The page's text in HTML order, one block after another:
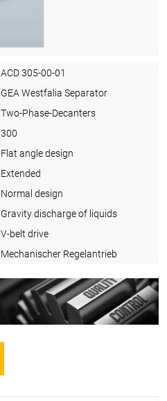
ACD 305-00-01
GEA Westfalia Separator
Two-Phase-Decanters
300
Flat angle design
Extended
Normal design
Gravity discharge of liquids
V-belt drive
Mechanischer Regelantrieb